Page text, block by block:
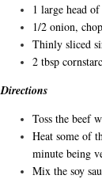
1 large head
1/2 onion,
Thinly sliced
2 tbsp
Directions
Toss the beef
Heat some of
minute being
Mix the soy